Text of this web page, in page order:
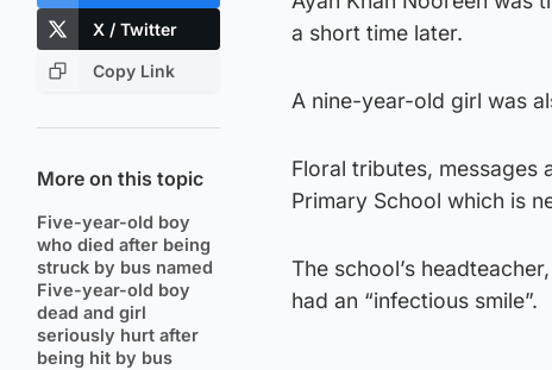
X / Twitter
Copy Link
More on this topic
Five-year-old boy
who died after being
struck by bus named
Five-year-old boy
dead and girl
seriously hurt after
being hit by bus
a short time later.
A nine-year-old girl was
Floral tributes, messages
Primary School which is
The school’s
had an “infectious smile”.